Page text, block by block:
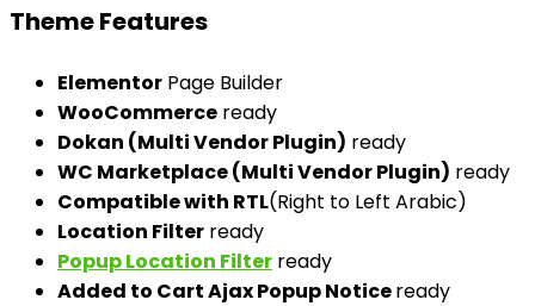
Theme Features
Elementor Page Builder
WooCommerce ready
Dokan (Multi Vendor Plugin) ready
WC Marketplace (Multi Vendor Plugin) ready
Compatible with RTL(Right to Left Arabic)
Location Filter ready
Popup Location Filter ready
Added to Cart Ajax Popup Noticeready